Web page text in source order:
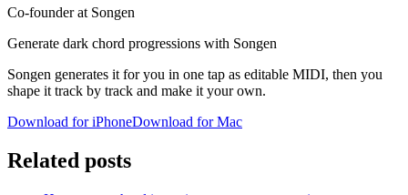
Co-founder at Songen
Generate dark chord progressions with Songen
Songen generates it for you in one tap as editable MIDI, then you
shape it track by track and make it your own.
Download for iPhoneDownload for Mac
Related posts